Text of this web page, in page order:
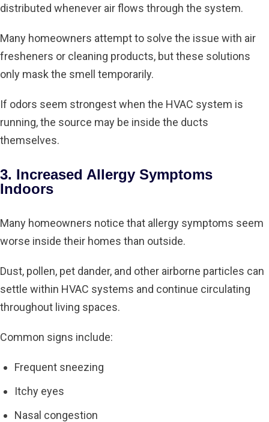
distributed whenever air flows through the system.
Many homeowners attempt to solve the issue with air
fresheners or cleaning products, but these solutions
only mask the smell temporarily.
If odors seem strongest when the HVAC system is
running, the source may be inside the ducts
themselves.
3. Increased Allergy Symptoms
Indoors
Many homeowners notice that allergy symptoms seem
worse inside their homes than outside.
Dust, pollen, pet dander, and other airborne particles can
settle within HVAC systems and continue circulating
throughout living spaces.
Common signs include:
Frequent sneezing
Itchy eyes
Nasal congestion